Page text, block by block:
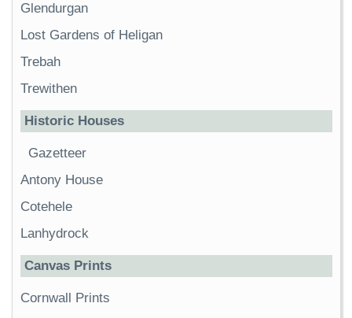
Glendurgan
Lost Gardens of Heligan
Trebah
Trewithen
Historic Houses
Gazetteer
Antony House
Cotehele
Lanhydrock
Canvas Prints
Cornwall Prints